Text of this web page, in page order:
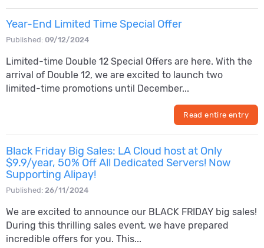
Year-End Limited Time Special Offer
Published: 09/12/2024
Limited-time Double 12 Special Offers are here. With the
arrival of Double 12, we are excited to launch two
limited-time promotions until December...
Read entire entry
Black Friday Big Sales: LA Cloud host at Only
$9.9/year, 50% Off All Dedicated Servers! Now
Supporting Alipay!
Published: 26/11/2024
We are excited to announce our BLACK FRIDAY big sales!
During this thrilling sales event, we have prepared
incredible offers for you. This...